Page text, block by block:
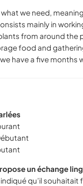
we need,
mainly in
from around the
food and
have a five months
un échange
qu’il souhaitait